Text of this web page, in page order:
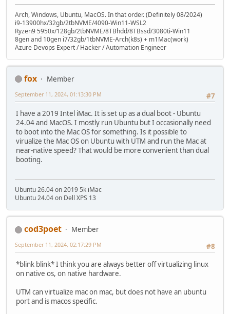
Arch, Windows, Ubuntu, MacOS. In that order. (Definitely 08/2024)
i9-13900hx/32gb/2tbNVME/4090-Win11-WSL2
Ryzen9 5950x/128gb/2tbNVME/8TBhdd/8TBssd/3080ti-Win11
8gen and 10gen i7/32gb/1tbNVME-Arch(k8s) + m1Mac(work)
Azure Devops Expert / Hacker / Automation Engineer
fox
Member
#7
September 11, 2024, 01:13:30 PM
I have a 2019 Intel iMac. It is set up as a dual boot - Ubuntu
24.04 and MacOS. I mostly run Ubuntu but I occasionally need
to boot into the Mac OS for something. Is it possible to
virualize the Mac OS on Ubuntu with UTM and run the Mac at
near-native speed? That would be more convenient than dual
booting.
Ubuntu 26.04 on 2019 5k iMac
Ubuntu 24.04 on Dell XPS 13
cod3poet
Member
#8
September 11, 2024, 02:17:29 PM
*blink blink* I think you are always better off virtualizing linux
on native os, on native hardware.
UTM can virtualize mac on mac, but does not have an ubuntu
port and is macos specific.